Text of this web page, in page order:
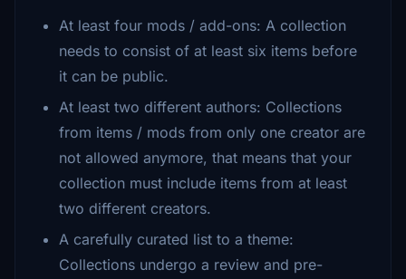
At least four mods / add-ons: A collection
needs to consist of at least six items before
it can be public.
At least two different authors: Collections
from items / mods from only one creator are
not allowed anymore, that means that your
collection must include items from at least
two different creators.
A carefully curated list to a theme:
Collections undergo a review and pre-